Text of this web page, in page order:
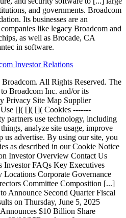
and governments. Broadcom
Its businesses are an
like legacy Broadcom and
as well as Brocade, CA
in software.
Investor Relations
All Rights Reserved. The
Broadcom Inc. and/or its
Privacy Site Map Supplier
[]( []( []( Cookies -------
partners use technology, including
analyze site usage, improve
us advertise. By using our site, you
as described in our Cookie Notice
Investor Overview Contact Us
Investor FAQs Key Executives
Locations Corporate Governance
Committee Composition [...]
Announce Second Quarter Fiscal
on Thursday, June 5, 2025
$10 Billion Share